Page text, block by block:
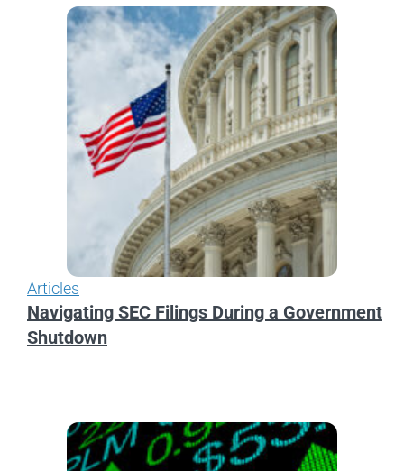
Articles
Navigating SEC Filings During a Government
Shutdown